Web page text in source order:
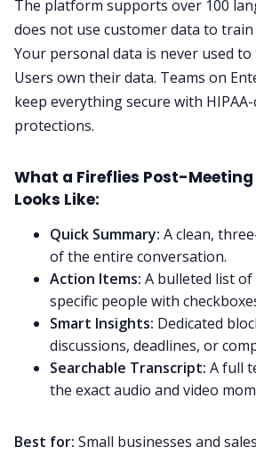
The platform supports over 100
does not use customer data to train
Your personal data is never used to
Users own their data. Teams on
keep everything secure with
protections.
What a Fireflies Post-
Looks Like:
Quick Summary: A clean,
of the entire conversation.
Action Items: A bulleted list
specific people with
Smart Insights: Dedicated
discussions, deadlines, or
Searchable Transcript: A full
the exact audio and video
Best for: Small businesses and